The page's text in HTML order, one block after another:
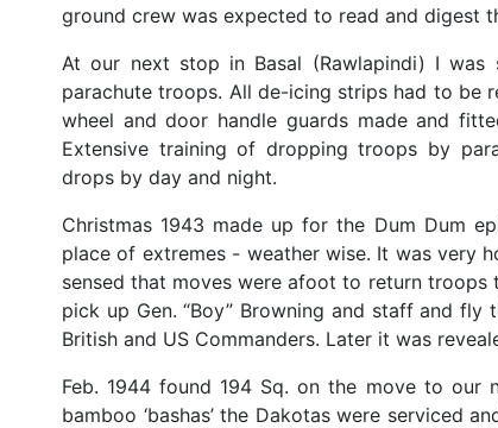
ground crew was expected to read and digest
At our next stop in Basal (Rawlapindi) I
parachute troops. All de-icing strips had to be
wheel and door handle guards made and
Extensive training of dropping troops by
drops by day and night.
Christmas 1943 made up for the Dum Dum
place of extremes - weather wise. It was very
sensed that moves were afoot to return
pick up Gen. “Boy” Browning and staff and
British and US Commanders. Later it was
Feb. 1944 found 194 Sq. on the move to
bamboo ‘bashas’ the Dakotas were serviced